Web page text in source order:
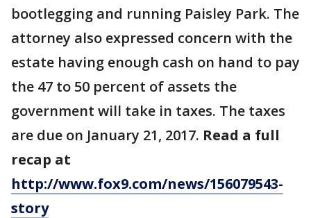
bootlegging and running Paisley Park. The
attorney also expressed concern with the
estate having enough cash on hand to pay
the 47 to 50 percent of assets the
government will take in taxes. The taxes
are due on January 21, 2017. Read a full
recap at
http://www.fox9.com/news/156079543-
story